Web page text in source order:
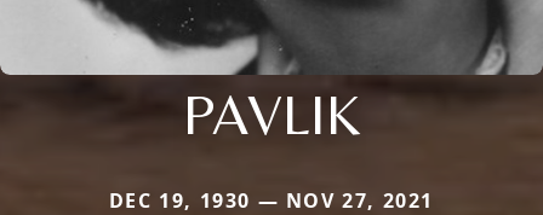
PAVLIK
DEC 19, 1930 — NOV 27, 2021